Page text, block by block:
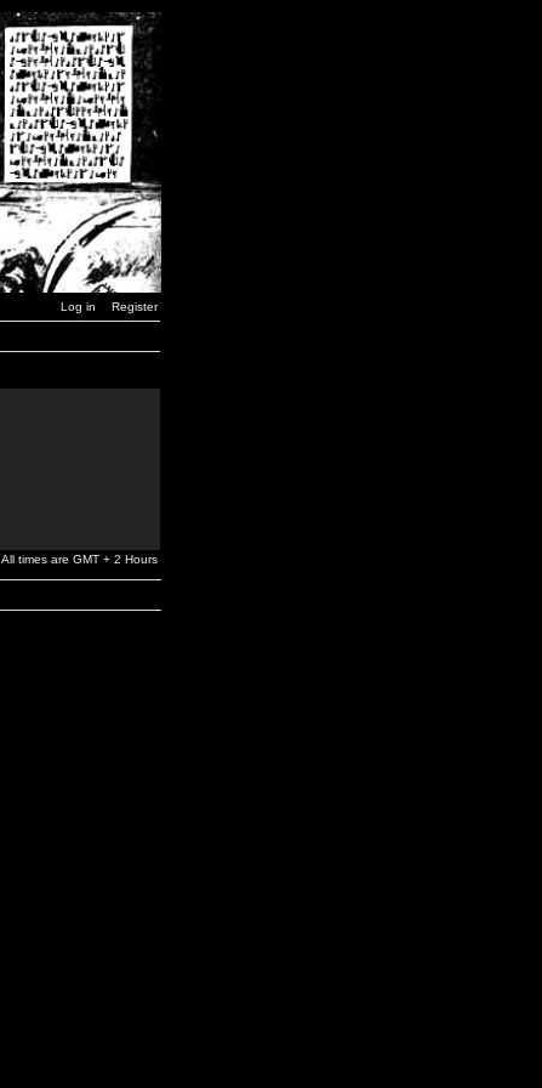
Log in Register
All times are GMT + 2 Hours